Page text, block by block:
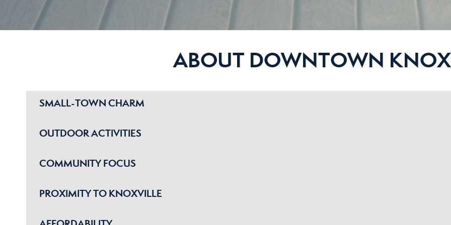
ABOUT DOWNTOWN
SMALL-TOWN CHARM
OUTDOOR ACTIVITIES
COMMUNITY FOCUS
PROXIMITY TO KNOXVILLE